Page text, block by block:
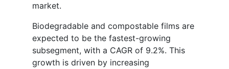
market.
Biodegradable and compostable films are
expected to be the fastest-growing
subsegment, with a CAGR of 9.2%. This
growth is driven by increasing